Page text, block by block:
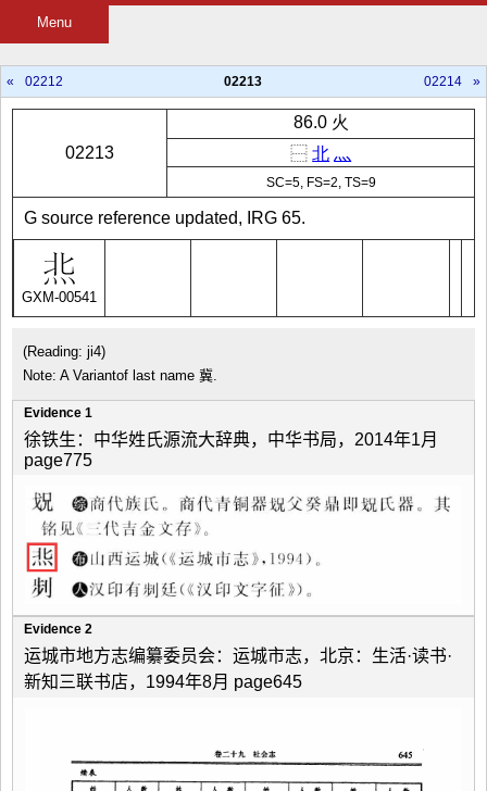
Menu
« 02212 02213 02214 »
02213
86.0 火
⿱ 北 灬
SC=5, FS=2, TS=9
GXM-00541
G source reference updated, IRG 65.
(Reading: ji4)
Note: A Variantof last name 冀.
Evidence 1
徐铁生：中华姓氏源流大辞典，中华书局，2014年1月
page775
Evidence 2
运城市地方志编纂委员会：运城市志，北京：生活·读书·
新知三联书店，1994年8月 page645